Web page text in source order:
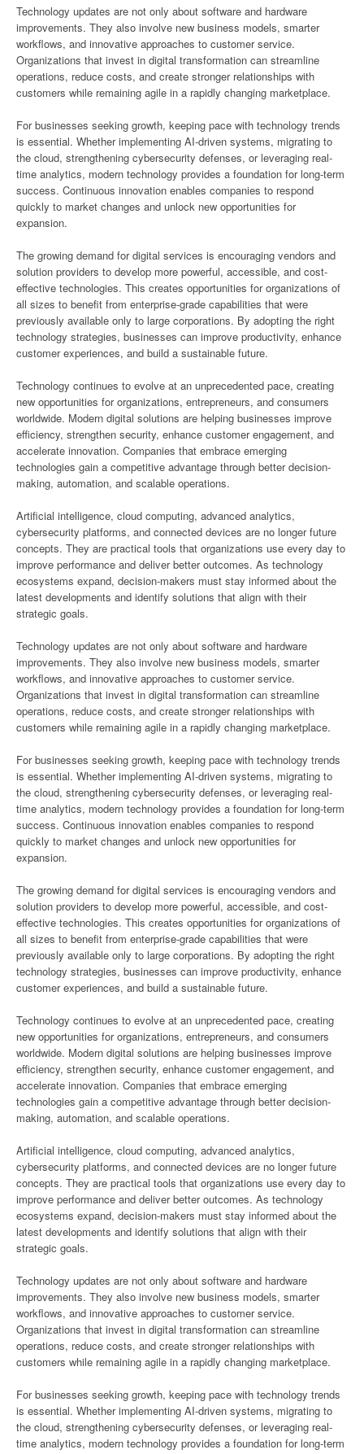
Technology updates are not only about software and hardware
improvements. They also involve new business models, smarter
workflows, and innovative approaches to customer service.
Organizations that invest in digital transformation can streamline
operations, reduce costs, and create stronger relationships with
customers while remaining agile in a rapidly changing marketplace.
For businesses seeking growth, keeping pace with technology trends
is essential. Whether implementing AI-driven systems, migrating to
the cloud, strengthening cybersecurity defenses, or leveraging real-
time analytics, modern technology provides a foundation for long-term
success. Continuous innovation enables companies to respond
quickly to market changes and unlock new opportunities for
expansion.
The growing demand for digital services is encouraging vendors and
solution providers to develop more powerful, accessible, and cost-
effective technologies. This creates opportunities for organizations of
all sizes to benefit from enterprise-grade capabilities that were
previously available only to large corporations. By adopting the right
technology strategies, businesses can improve productivity, enhance
customer experiences, and build a sustainable future.
Technology continues to evolve at an unprecedented pace, creating
new opportunities for organizations, entrepreneurs, and consumers
worldwide. Modern digital solutions are helping businesses improve
efficiency, strengthen security, enhance customer engagement, and
accelerate innovation. Companies that embrace emerging
technologies gain a competitive advantage through better decision-
making, automation, and scalable operations.
Artificial intelligence, cloud computing, advanced analytics,
cybersecurity platforms, and connected devices are no longer future
concepts. They are practical tools that organizations use every day to
improve performance and deliver better outcomes. As technology
ecosystems expand, decision-makers must stay informed about the
latest developments and identify solutions that align with their
strategic goals.
Technology updates are not only about software and hardware
improvements. They also involve new business models, smarter
workflows, and innovative approaches to customer service.
Organizations that invest in digital transformation can streamline
operations, reduce costs, and create stronger relationships with
customers while remaining agile in a rapidly changing marketplace.
For businesses seeking growth, keeping pace with technology trends
is essential. Whether implementing AI-driven systems, migrating to
the cloud, strengthening cybersecurity defenses, or leveraging real-
time analytics, modern technology provides a foundation for long-term
success. Continuous innovation enables companies to respond
quickly to market changes and unlock new opportunities for
expansion.
The growing demand for digital services is encouraging vendors and
solution providers to develop more powerful, accessible, and cost-
effective technologies. This creates opportunities for organizations of
all sizes to benefit from enterprise-grade capabilities that were
previously available only to large corporations. By adopting the right
technology strategies, businesses can improve productivity, enhance
customer experiences, and build a sustainable future.
Technology continues to evolve at an unprecedented pace, creating
new opportunities for organizations, entrepreneurs, and consumers
worldwide. Modern digital solutions are helping businesses improve
efficiency, strengthen security, enhance customer engagement, and
accelerate innovation. Companies that embrace emerging
technologies gain a competitive advantage through better decision-
making, automation, and scalable operations.
Artificial intelligence, cloud computing, advanced analytics,
cybersecurity platforms, and connected devices are no longer future
concepts. They are practical tools that organizations use every day to
improve performance and deliver better outcomes. As technology
ecosystems expand, decision-makers must stay informed about the
latest developments and identify solutions that align with their
strategic goals.
Technology updates are not only about software and hardware
improvements. They also involve new business models, smarter
workflows, and innovative approaches to customer service.
Organizations that invest in digital transformation can streamline
operations, reduce costs, and create stronger relationships with
customers while remaining agile in a rapidly changing marketplace.
For businesses seeking growth, keeping pace with technology trends
is essential. Whether implementing AI-driven systems, migrating to
the cloud, strengthening cybersecurity defenses, or leveraging real-
time analytics, modern technology provides a foundation for long-term